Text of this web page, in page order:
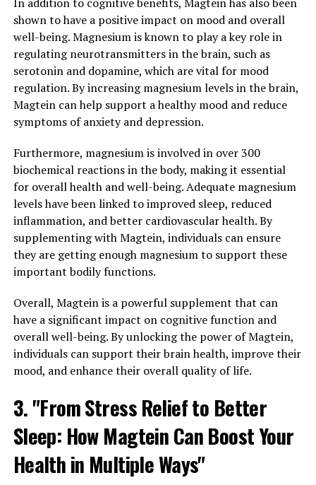
shown to have a positive impact on mood and overall
well-being. Magnesium is known to play a key role in
regulating neurotransmitters in the brain, such as
serotonin and dopamine, which are vital for mood
regulation. By increasing magnesium levels in the brain,
Magtein can help support a healthy mood and reduce
symptoms of anxiety and depression.
Furthermore, magnesium is involved in over 300
biochemical reactions in the body, making it essential
for overall health and well-being. Adequate magnesium
levels have been linked to improved sleep, reduced
inflammation, and better cardiovascular health. By
supplementing with Magtein, individuals can ensure
they are getting enough magnesium to support these
important bodily functions.
Overall, Magtein is a powerful supplement that can
have a significant impact on cognitive function and
overall well-being. By unlocking the power of Magtein,
individuals can support their brain health, improve their
mood, and enhance their overall quality of life.
3. "From Stress Relief to Better
Sleep: How Magtein Can Boost Your
Health in Multiple Ways"